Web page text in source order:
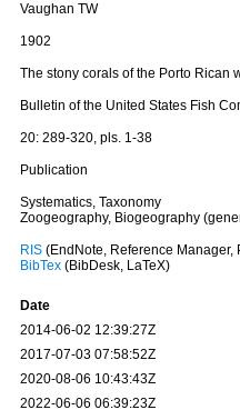
Vaughan TW
1902
The stony corals of the Porto Rican
Bulletin of the United States Fish
20: 289-320, pls. 1-38
Publication
Systematics, Taxonomy
Zoogeography, Biogeography
RIS(EndNote, Reference Manager,
BibTex(BibDesk, LaTeX)
Date
2014-06-02 12:39:27Z
2017-07-03 07:58:52Z
2020-08-06 10:43:43Z
2022-06-06 06:39:23Z